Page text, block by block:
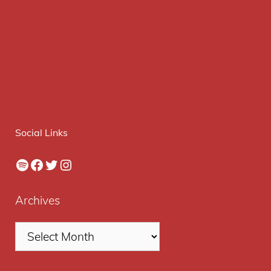
Social Links
Spotify
Facebook
Twitter
Instagram
Archives